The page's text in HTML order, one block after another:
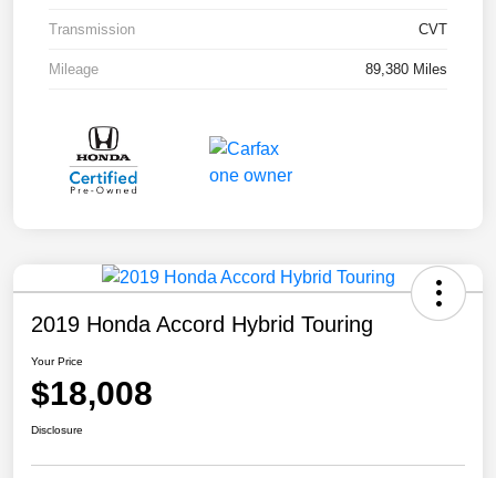
Transmission CVT
Mileage 89,380 Miles
2019 Honda Accord Hybrid Touring
Your Price
$18,008
Disclosure